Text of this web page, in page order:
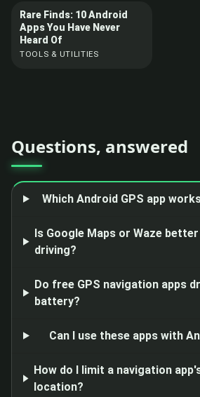
Rare Finds: 10 Android
Apps You Have Never
Heard Of
TOOLS & UTILITIES
Questions, answered
Which Android GPS app
Is Google Maps or Waze
driving?
Do free GPS navigation apps
battery?
Can I use these apps with
How do I limit a navigation
location?